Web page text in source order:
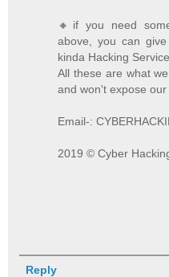
🔸if you need
above, you can
kinda Hacking
All these are what
and won't expose
Email-:
2019 © Cyber
Reply